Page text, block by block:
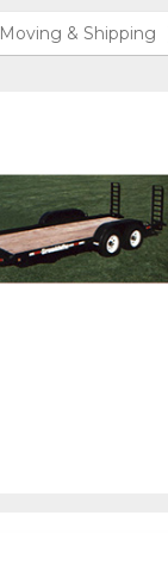
Moving & Shipping